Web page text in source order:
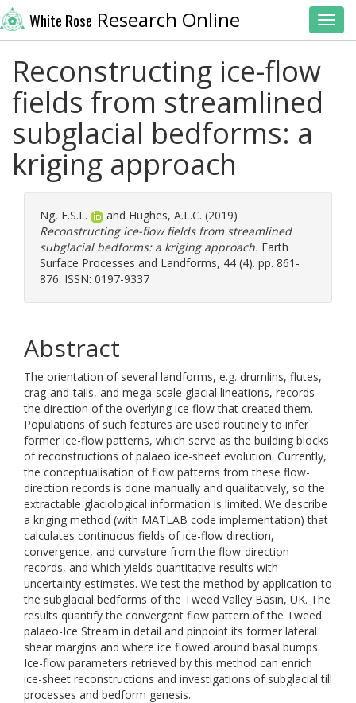
White Rose Research Online
Reconstructing ice-flow
fields from streamlined
subglacial bedforms: a
kriging approach
Ng, F.S.L. and Hughes, A.L.C. (2019)
Reconstructing ice-flow fields from streamlined
subglacial bedforms: a kriging approach. Earth
Surface Processes and Landforms, 44 (4). pp. 861-
876. ISSN: 0197-9337
Abstract
The orientation of several landforms, e.g. drumlins, flutes,
crag-and-tails, and mega-scale glacial lineations, records
the direction of the overlying ice flow that created them.
Populations of such features are used routinely to infer
former ice-flow patterns, which serve as the building blocks
of reconstructions of palaeo ice-sheet evolution. Currently,
the conceptualisation of flow patterns from these flow-
direction records is done manually and qualitatively, so the
extractable glaciological information is limited. We describe
a kriging method (with MATLAB code implementation) that
calculates continuous fields of ice-flow direction,
convergence, and curvature from the flow-direction
records, and which yields quantitative results with
uncertainty estimates. We test the method by application to
the subglacial bedforms of the Tweed Valley Basin, UK. The
results quantify the convergent flow pattern of the Tweed
palaeo-Ice Stream in detail and pinpoint its former lateral
shear margins and where ice flowed around basal bumps.
Ice-flow parameters retrieved by this method can enrich
ice-sheet reconstructions and investigations of subglacial till
processes and bedform genesis.